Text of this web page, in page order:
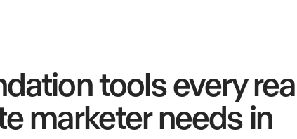
tools every
marketer needs in